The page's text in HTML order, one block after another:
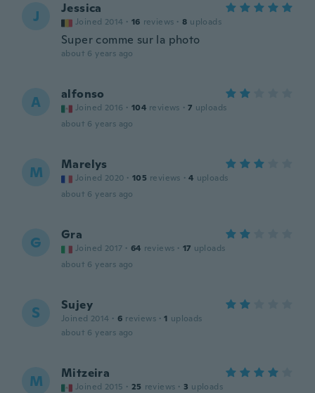
J Jessica
Joined 2014 · 16 reviews · 8 uploads
Super comme sur la photo
about 6 years ago
A alfonso
Joined 2016 · 104 reviews · 7 uploads
about 6 years ago
M Marelys
Joined 2020 · 105 reviews · 4 uploads
about 6 years ago
G Gra
Joined 2017 · 64 reviews · 17 uploads
about 6 years ago
S Sujey
Joined 2014 · 6 reviews · 1 uploads
about 6 years ago
M Mitzeira
Joined 2015 · 25 reviews · 3 uploads